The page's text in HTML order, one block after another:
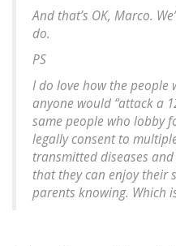
And that’s OK, Marco.
do.
PS
I do love how the
anyone would “attack a
same people who lobby
legally consent to
transmitted diseases
that they can enjoy their
parents knowing. Which